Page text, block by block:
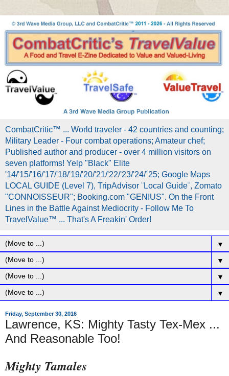
CombatCritic™ ... World traveler - 42 countries and counting;
Military Leader - Four combat operations; Amateur chef;
Published author and producer - over 4 million visitors on
seven platforms! Yelp "Black" Elite
'14/'15/'16/'17/'18/'19/'20/'21/'22/'23/'24/´25; Google Maps
LOCAL GUIDE (Level 7), TripAdvisor ¨Local Guide¨, Zomato
"CONNOISSEUR"; Booking.com "GENIUS". On the Front
Lines in the Battle Against Mediocrity - Follow Me To
TravelValue™ ... That's A Freakin' Order!
▼
▼
▼
▼
Friday, September 30, 2016
Lawrence, KS: Mighty Tasty Tex-Mex ...
And Reasonable Too!
Mighty Tamales